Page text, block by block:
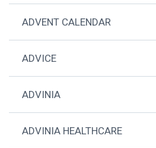
ADVENT CALENDAR
ADVICE
ADVINIA
ADVINIA HEALTHCARE